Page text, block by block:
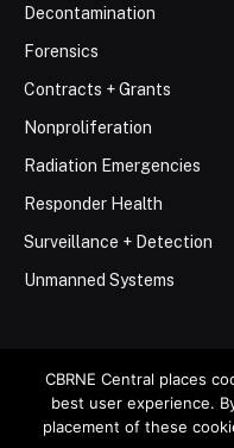
Decontamination
Forensics
Contracts + Grants
Nonproliferation
Radiation Emergencies
Responder Health
Surveillance + Detection
Unmanned Systems
© 2026
CBRNE Central places
best user experience.
placement of these